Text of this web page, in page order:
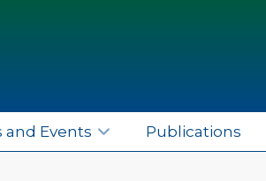
and Events Publications